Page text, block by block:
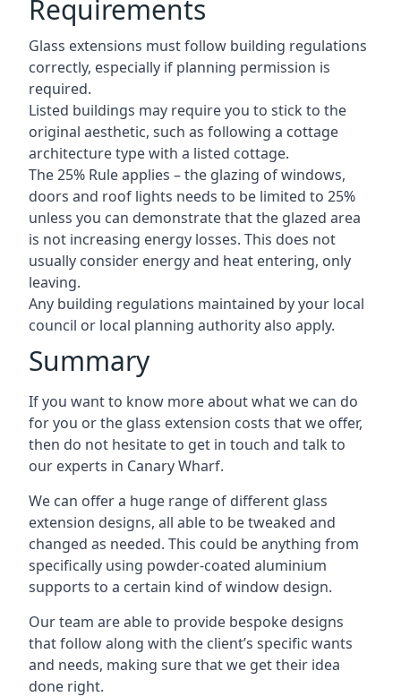
Requirements
Glass extensions must follow building regulations
correctly, especially if planning permission is
required.
Listed buildings may require you to stick to the
original aesthetic, such as following a cottage
architecture type with a listed cottage.
The 25% Rule applies – the glazing of windows,
doors and roof lights needs to be limited to 25%
unless you can demonstrate that the glazed area
is not increasing energy losses. This does not
usually consider energy and heat entering, only
leaving.
Any building regulations maintained by your local
council or local planning authority also apply.
Summary
If you want to know more about what we can do
for you or the glass extension costs that we offer,
then do not hesitate to get in touch and talk to
our experts in Canary Wharf.
We can offer a huge range of different glass
extension designs, all able to be tweaked and
changed as needed. This could be anything from
specifically using powder-coated aluminium
supports to a certain kind of window design.
Our team are able to provide bespoke designs
that follow along with the client’s specific wants
and needs, making sure that we get their idea
done right.